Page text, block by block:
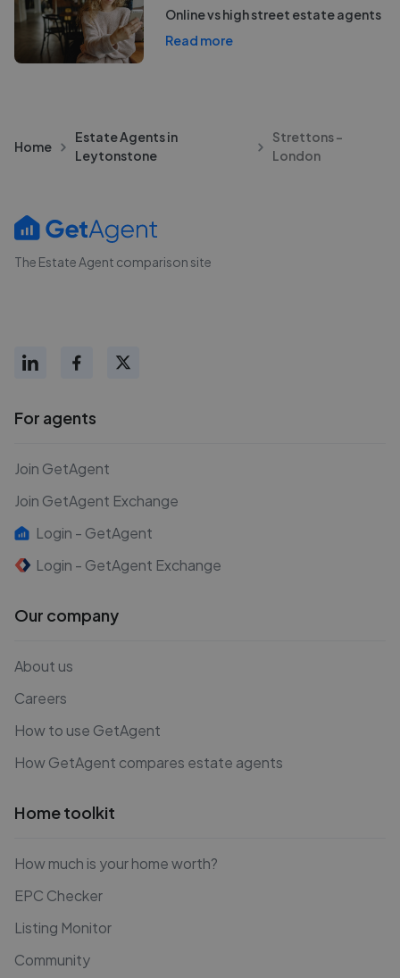
Online vs high street estate agents
Read more
Home
Estate Agents in
Leytonstone
Strettons -
London
The Estate Agent comparison site
For agents
Join GetAgent
Join GetAgent Exchange
Login - GetAgent
Login - GetAgent Exchange
Our company
About us
Careers
How to use GetAgent
How GetAgent compares estate agents
Home toolkit
How much is your home worth?
EPC Checker
Listing Monitor
Community